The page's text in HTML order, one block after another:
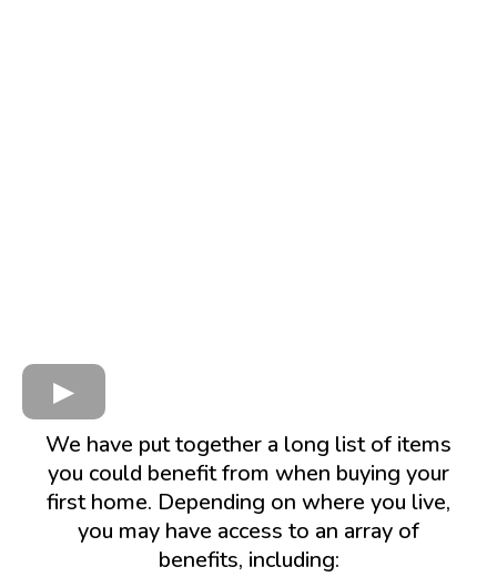
We have put together a long list of items
you could benefit from when buying your
first home. Depending on where you live,
you may have access to an array of
benefits, including: